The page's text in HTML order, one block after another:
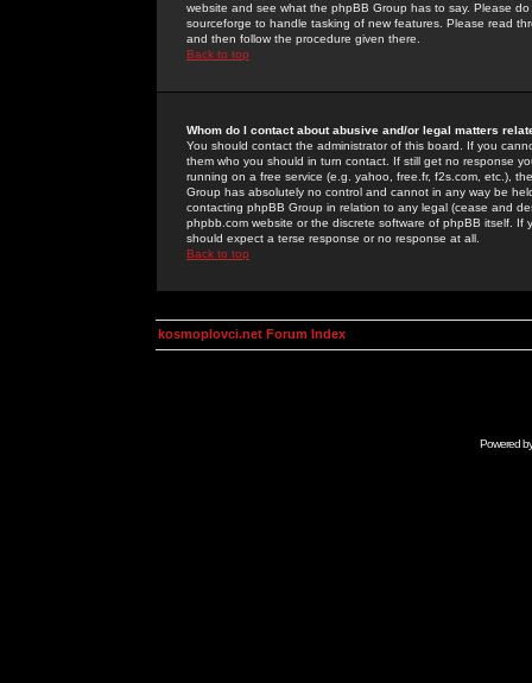
website and see what the phpBB Group has to say. Please
sourceforge to handle tasking of new features. Please read
and then follow the procedure given there.
Back to top
Whom do I contact about abusive and/or legal matters
You should contact the administrator of this board. If you
them who you should in turn contact. If still get no response
running on a free service (e.g. yahoo, free.fr, f2s.com, etc.),
Group has absolutely no control and cannot in any way be
contacting phpBB Group in relation to any legal (cease and
phpbb.com website or the discrete software of phpBB itself.
should expect a terse response or no response at all.
Back to top
kosmoplovci.net Forum Index
Powered